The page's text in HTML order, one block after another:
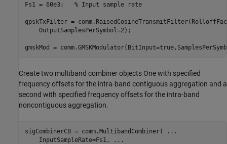
Fs1 = 60e3; % Input sample rate
qpskTxFilter =
    OutputSamplesPerSymbol=2);
Create two multiband combiner objects One with specified
frequency offsets for the intra-band contiguous aggregation and a
second with specified frequency offsets for the intra-band
noncontiguous aggregation.
sigCombinerCB = comm.MultibandCombiner(
...
    InputSampleRate=Fs1,
...